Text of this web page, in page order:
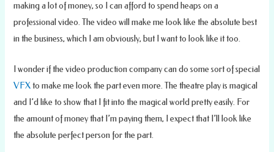
making a lot of money, so I can afford to spend heaps on a
professional video. The video will make me look like the absolute best
in the business, which I am obviously, but I want to look like it too.
I wonder if the video production company can do some sort of special
VFXto make me look the part even more. The theatre play is magical
and I’d like to show that I fit into the magical world pretty easily. For
the amount of money that I’m paying them, I expect that I’ll look like
the absolute perfect person for the part.